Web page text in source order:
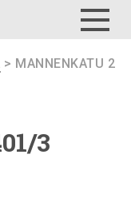
> MANNENKATU 2
3